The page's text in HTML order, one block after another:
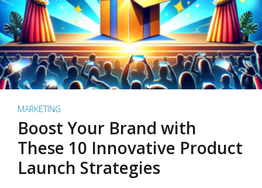
MARKETING
Boost Your Brand with
These 10 Innovative Product
Launch Strategies